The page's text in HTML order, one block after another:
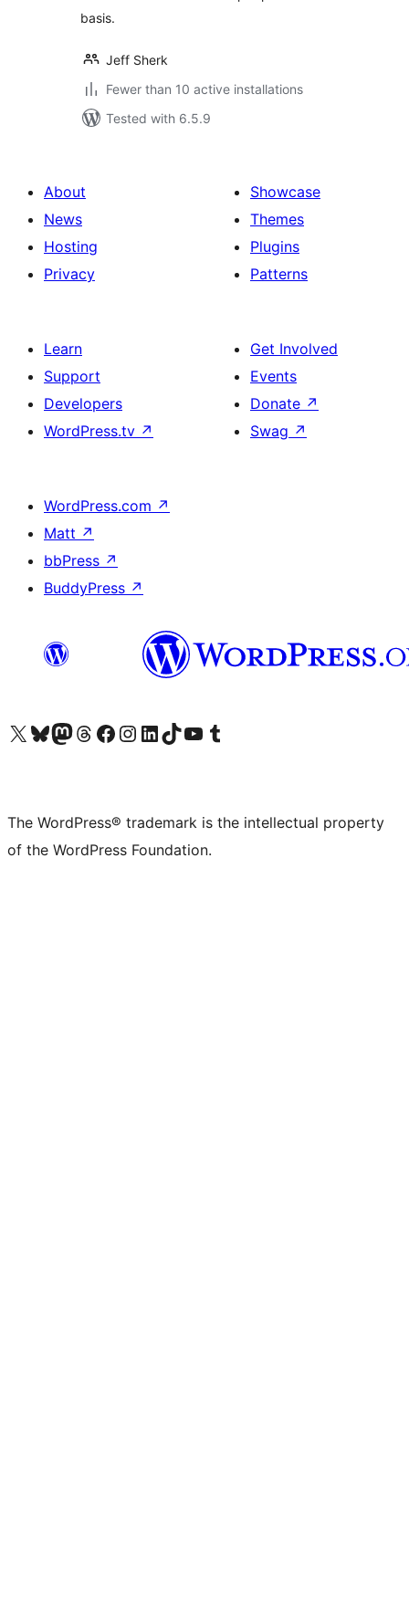
basis.
Jeff Sherk
Fewer than 10 active installations
Tested with 6.5.9
About
News
Hosting
Privacy
Showcase
Themes
Plugins
Patterns
Learn
Support
Developers
WordPress.tv ↗
Get Involved
Events
Donate ↗
Swag ↗
WordPress.com ↗
Matt ↗
bbPress ↗
BuddyPress ↗
Visit our X (formerly Twitter) account
Visit our Bluesky account
Visit our Mastodon account
Visit our Threads account
Visit our Facebook page
Visit our Instagram account
Visit our LinkedIn account
Visit our TikTok account
Visit our YouTube channel
Visit our Tumblr account
The WordPress® trademark is the intellectual property
of the WordPress Foundation.